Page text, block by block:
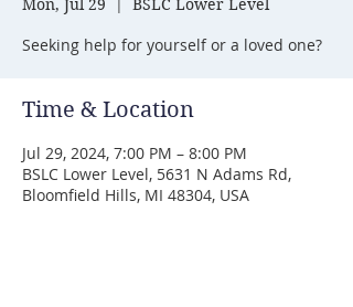
Mon, Jul 29
  |
BSLC Lower Level
Seeking help for yourself or a loved one?
Time & Location
Jul 29, 2024, 7:00 PM – 8:00 PM
BSLC Lower Level, 5631 N Adams Rd,
Bloomfield Hills, MI 48304, USA